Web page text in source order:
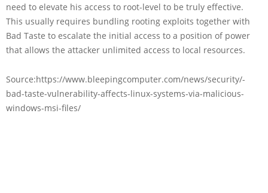
need to elevate his access to root-level to be truly effective.
This usually requires bundling rooting exploits together with
Bad Taste to escalate the initial access to a position of power
that allows the attacker unlimited access to local resources.
Source:https://www.bleepingcomputer.com/news/security/-
bad-taste-vulnerability-affects-linux-systems-via-malicious-
windows-msi-files/